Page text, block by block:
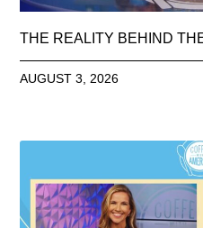
THE REALITY BEHIND
AUGUST 3, 2026